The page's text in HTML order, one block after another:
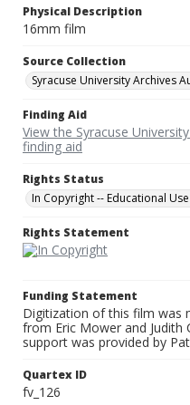
Physical Description
16mm film
Source Collection
Syracuse University Archives
Finding Aid
View the Syracuse
finding aid
Rights Status
In Copyright -- Educational
Rights Statement
Funding Statement
Digitization of this film was
from Eric Mower and Judith
support was provided by
Quartex ID
fv_126